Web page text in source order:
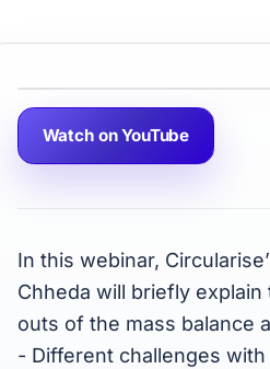
Watch on YouTube
In this webinar,
Chheda will briefly
outs of the mass balance
- Different challenges